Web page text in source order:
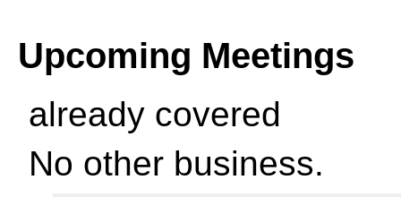
Upcoming Meetings
already covered
No other business.